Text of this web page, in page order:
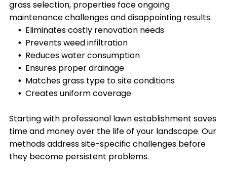
grass selection, properties face ongoing
maintenance challenges and disappointing results.
Eliminates costly renovation needs
Prevents weed infiltration
Reduces water consumption
Ensures proper drainage
Matches grass type to site conditions
Creates uniform coverage
Starting with professional lawn establishment saves
time and money over the life of your landscape. Our
methods address site-specific challenges before
they become persistent problems.